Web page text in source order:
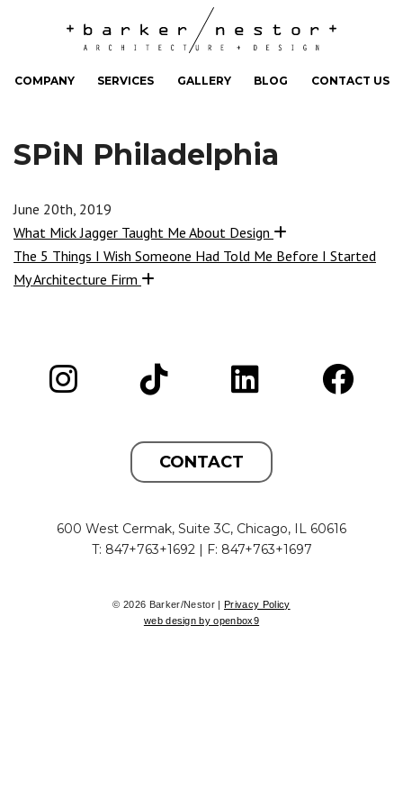
COMPANY SERVICES GALLERY BLOG CONTACT US
SPiN Philadelphia
June 20th, 2019
What Mick Jagger Taught Me About Design
The 5 Things I Wish Someone Had Told Me Before I Started
My Architecture Firm
CONTACT
600 West Cermak, Suite 3C, Chicago, IL 60616
T: 847+763+1692 | F: 847+763+1697
© 2026 Barker/Nestor | Privacy Policy
web design by openbox9